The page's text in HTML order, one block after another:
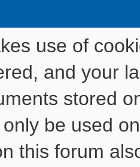
use of
and your
stored
be used
this forum